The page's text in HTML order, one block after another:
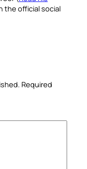
the official social
Required